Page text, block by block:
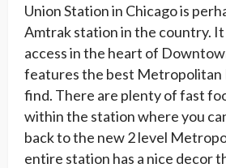
Union Station in Chicago is
Amtrak station in the country.
access in the heart of
features the best Metropolitan
find. There are plenty of fast
within the station where you
back to the new 2 level
entire station has a nice decor